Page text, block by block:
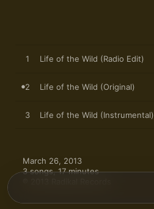
1 Life of the Wild (Radio Edit)
2 Life of the Wild (Original)
3 Life of the Wild (Instrumental)
March 26, 2013
3 songs, 17 minutes